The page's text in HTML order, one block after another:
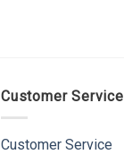
Customer Service
Customer Service